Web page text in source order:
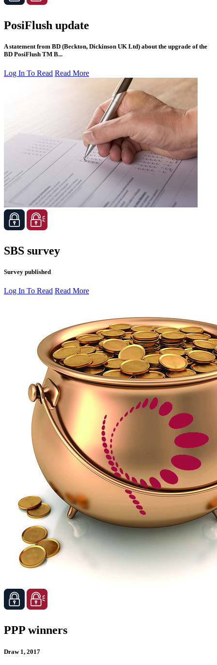
PosiFlush update
A statement from BD (Beckton, Dickinson UK Ltd) about the upgrade of the
BD PosiFlush TM B...
Log In To Read Read More
SBS survey
Survey published
Log In To Read Read More
PPP winners
Draw 1, 2017